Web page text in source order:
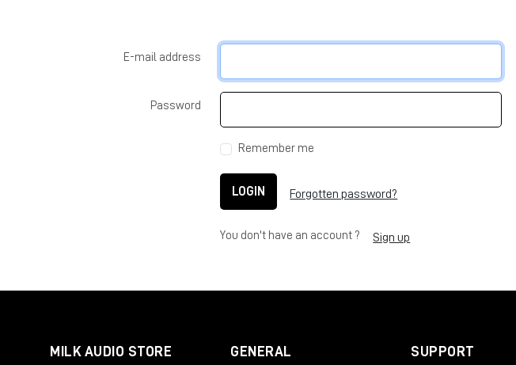
E-mail address
Password
Remember me
LOGIN Forgotten password?
You don't have an account ? Sign up
MILK AUDIO STORE GENERAL SUPPORT